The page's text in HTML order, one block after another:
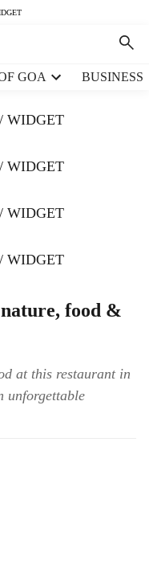
GOA BUSINESS
WIDGET
WIDGET
WIDGET
WIDGET
food &
at this restaurant in
unforgettable